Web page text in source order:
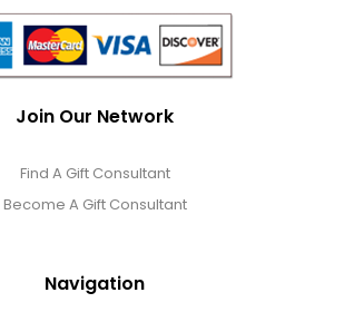
Join Our Network
Find A Gift Consultant
Become A Gift Consultant
Navigation